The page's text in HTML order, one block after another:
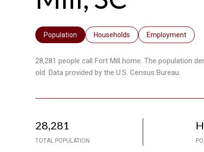
Population Households Employment
28,281 people call Fort Mill home. The population
old. Data provided by the U.S. Census Bureau.
28,281
TOTAL POPULATION